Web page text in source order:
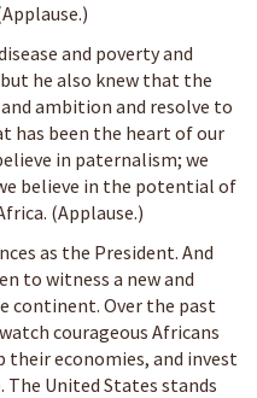
and poverty and
he also knew that the
ambition and resolve to
has been the heart of our
in paternalism; we
believe in the potential of
(Applause.)
as the President. And
to witness a new and
continent. Over the past
courageous Africans
economies, and invest
United States stands